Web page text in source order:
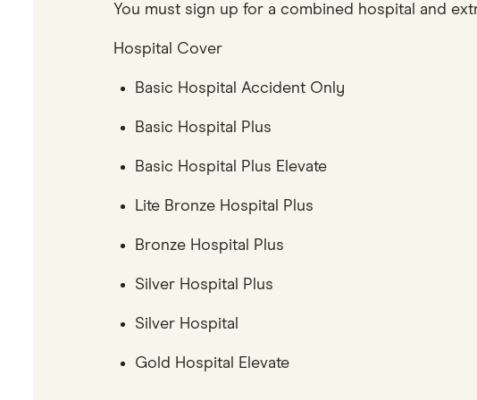
You must sign up for a combined hospital and
Hospital Cover
Basic Hospital Accident Only
Basic Hospital Plus
Basic Hospital Plus Elevate
Lite Bronze Hospital Plus
Bronze Hospital Plus
Silver Hospital Plus
Silver Hospital
Gold Hospital Elevate